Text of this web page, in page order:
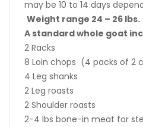
may be 10 to 14 days
Weight range 24 – 26 lbs.
A standard whole goat
2 Racks
8 Loin chops (4 packs of 2
4 Leg shanks
2 Leg roasts
2 Shoulder roasts
2-4 lbs bone-in meat for